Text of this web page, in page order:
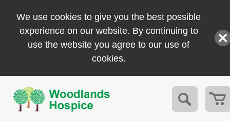
We use cookies to give you the best possible
experience on our website. By continuing to
use the website you agree to our use of
cookies.